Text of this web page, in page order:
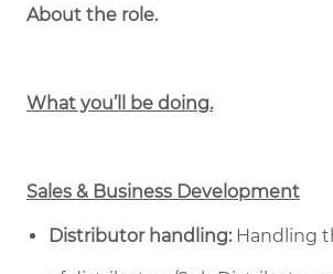
About the role.
What you’ll be doing.
Sales & Business Development
Distributor handling:Handling